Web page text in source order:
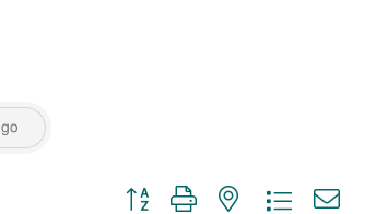
go
Button group with nested dropdown